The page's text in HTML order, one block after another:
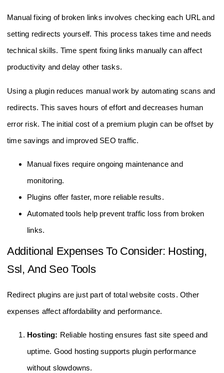
Manual fixing of broken links involves checking each URL and
setting redirects yourself. This process takes time and needs
technical skills. Time spent fixing links manually can affect
productivity and delay other tasks.
Using a plugin reduces manual work by automating scans and
redirects. This saves hours of effort and decreases human
error risk. The initial cost of a premium plugin can be offset by
time savings and improved SEO traffic.
Manual fixes require ongoing maintenance and
monitoring.
Plugins offer faster, more reliable results.
Automated tools help prevent traffic loss from broken
links.
Additional Expenses To Consider: Hosting,
Ssl, And Seo Tools
Redirect plugins are just part of total website costs. Other
expenses affect affordability and performance.
Hosting: Reliable hosting ensures fast site speed and
uptime. Good hosting supports plugin performance
without slowdowns.